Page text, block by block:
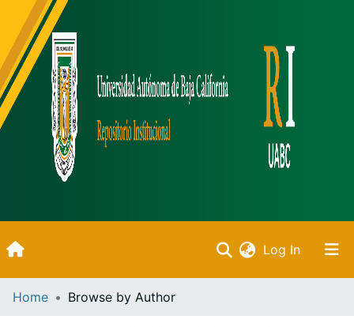
Log In(current)
Inicio
Home Browse by Author